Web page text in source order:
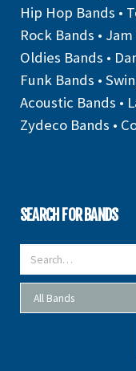
Hip Hop Bands •
Rock Bands • Jam
Oldies Bands •
Funk Bands •
Acoustic Bands •
Zydeco Bands •
SEARCH FOR BANDS